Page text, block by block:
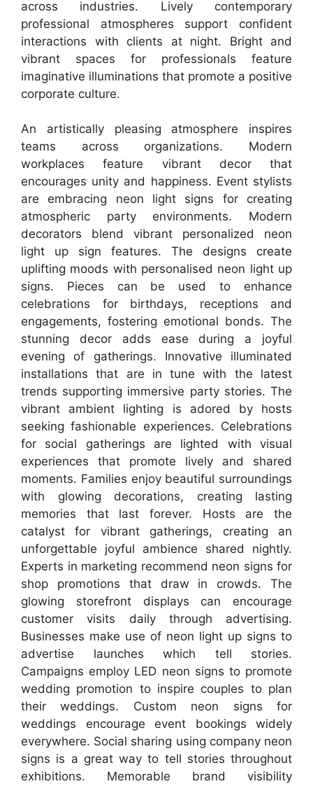
across industries. Lively contemporary
professional atmospheres support confident
interactions with clients at night. Bright and
vibrant spaces for professionals feature
imaginative illuminations that promote a positive
corporate culture.
An artistically pleasing atmosphere inspires
teams across organizations. Modern
workplaces feature vibrant decor that
encourages unity and happiness. Event stylists
are embracing neon light signs for creating
atmospheric party environments. Modern
decorators blend vibrant personalized neon
light up sign features. The designs create
uplifting moods with personalised neon light up
signs. Pieces can be used to enhance
celebrations for birthdays, receptions and
engagements, fostering emotional bonds. The
stunning decor adds ease during a joyful
evening of gatherings. Innovative illuminated
installations that are in tune with the latest
trends supporting immersive party stories. The
vibrant ambient lighting is adored by hosts
seeking fashionable experiences. Celebrations
for social gatherings are lighted with visual
experiences that promote lively and shared
moments. Families enjoy beautiful surroundings
with glowing decorations, creating lasting
memories that last forever. Hosts are the
catalyst for vibrant gatherings, creating an
unforgettable joyful ambience shared nightly.
Experts in marketing recommend neon signs for
shop promotions that draw in crowds. The
glowing storefront displays can encourage
customer visits daily through advertising.
Businesses make use of neon light up signs to
advertise launches which tell stories.
Campaigns employ LED neon signs to promote
wedding promotion to inspire couples to plan
their weddings. Custom neon signs for
weddings encourage event bookings widely
everywhere. Social sharing using company neon
signs is a great way to tell stories throughout
exhibitions. Memorable brand visibility